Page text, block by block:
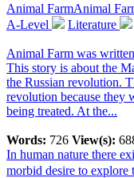
Animal FarmAnimal
A-Level
Literature
Animal Farm was
This story is about the
the Russian revolution.
revolution because they
being treated. At the...
Words: 726 View(s):
In human nature there
morbid desire to explore